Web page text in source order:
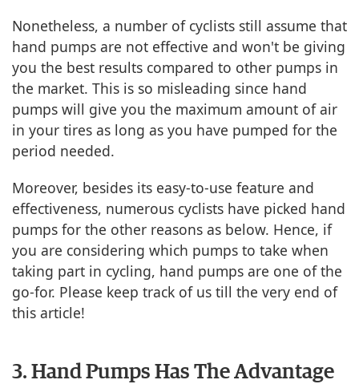
Nonetheless, a number of cyclists still assume that
hand pumps are not effective and won't be giving
you the best results compared to other pumps in
the market. This is so misleading since hand
pumps will give you the maximum amount of air
in your tires as long as you have pumped for the
period needed.
Moreover, besides its easy-to-use feature and
effectiveness, numerous cyclists have picked hand
pumps for the other reasons as below. Hence, if
you are considering which pumps to take when
taking part in cycling, hand pumps are one of the
go-for. Please keep track of us till the very end of
this article!
3. Hand Pumps Has The Advantage